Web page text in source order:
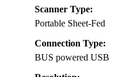
Scanner Type:
Portable Sheet-Fed
Connection Type:
BUS powered USB